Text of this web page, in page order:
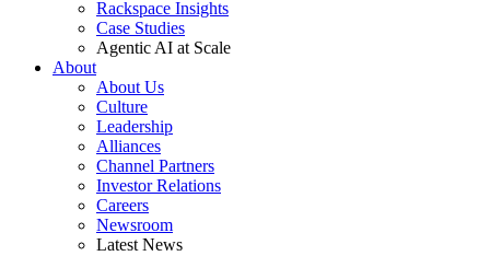
Rackspace Insights
Case Studies
Agentic AI at Scale
About
About Us
Culture
Leadership
Alliances
Channel Partners
Investor Relations
Careers
Newsroom
Latest News